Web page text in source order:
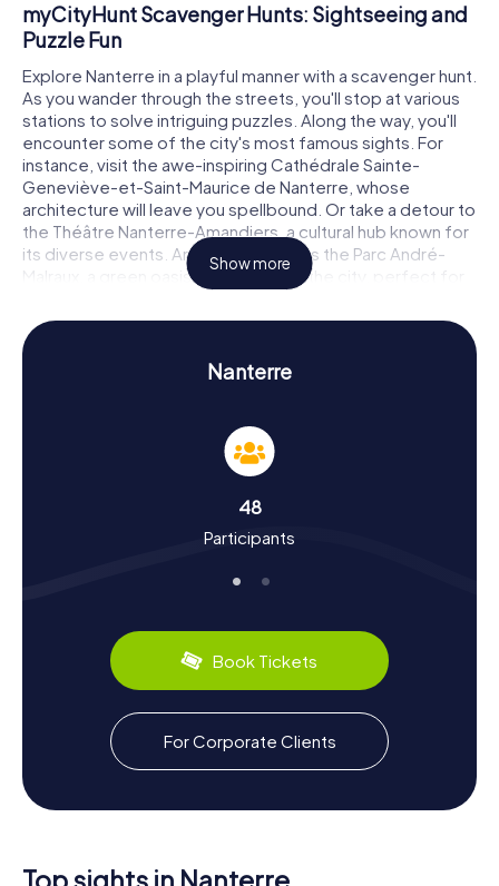
myCityHunt Scavenger Hunts: Sightseeing and
Puzzle Fun
Explore Nanterre in a playful manner with a scavenger hunt.
As you wander through the streets, you'll stop at various
stations to solve intriguing puzzles. Along the way, you'll
encounter some of the city's most famous sights. For
instance, visit the awe-inspiring Cathédrale Sainte-
Geneviève-et-Saint-Maurice de Nanterre, whose
architecture will leave you spellbound. Or take a detour to
the Théâtre Nanterre-Amandiers, a cultural hub known for
its diverse events. Another highlight is the Parc André-
Malraux, a green oasis in the heart of the city, perfect for
relaxing and unwinding. Each of these stops not only
provides fascinating facts but also challenging puzzles
for you to solve together.
A scavenger hunt in Nanterre is not just an entertaining
game; it's also a journey through the city's rich history and
storied past. The city was a significant site during the 1968
movement in France, which began at the Université Paris
was also a hub for the automotive industry? Cars from
produced here. On our scavenger hunts, you'll learn these
and many other fascinating facts about the city.
Nanterre also has plenty to offer in the culinary
department. Be sure to try local specialties like the
exquisite chocolate creations from La Maison du
Chocolat. After your scavenger hunt, you can relax in one
of the many cafés and restaurants, reflecting on the day's
adventures. Whether it's history, culture, or cuisine,
Show more
Nanterre
48
Participants
Book Tickets
For Corporate Clients